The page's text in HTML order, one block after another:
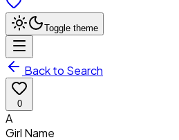
Toggle theme
Back to Search
0
A
Girl Name